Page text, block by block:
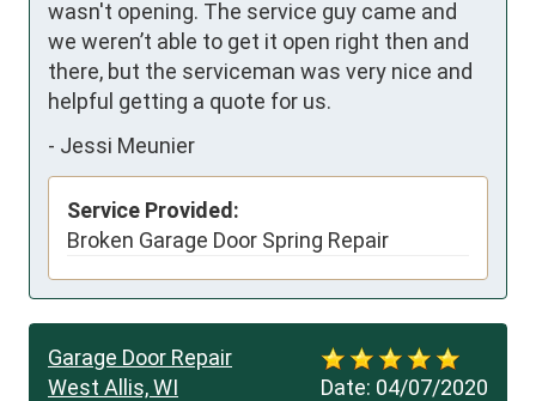
wasn't opening. The service guy came and
we weren’t able to get it open right then and
there, but the serviceman was very nice and
helpful getting a quote for us.
- Jessi Meunier
Service Provided:
Broken Garage Door Spring Repair
Date: 04/07/2020
Garage Door Repair
West Allis, WI